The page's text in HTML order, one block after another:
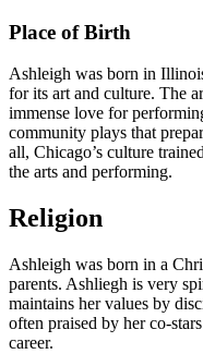
Place of Birth
Ashleigh was born in
for its art and culture. The
immense love for
community plays that
all, Chicago’s culture
the arts and performing.
Religion
Ashleigh was born in a
parents. Ashliegh is very
maintains her values by
often praised by her co-
career.